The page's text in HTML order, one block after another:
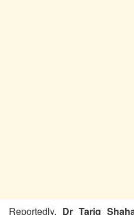
Reportedly, Dr Tariq